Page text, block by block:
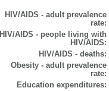
HIV/AIDS - adult prevalence
rate:
HIV/AIDS - people living with
HIV/AIDS:
HIV/AIDS - deaths:
Obesity - adult prevalence
rate:
Education expenditures: